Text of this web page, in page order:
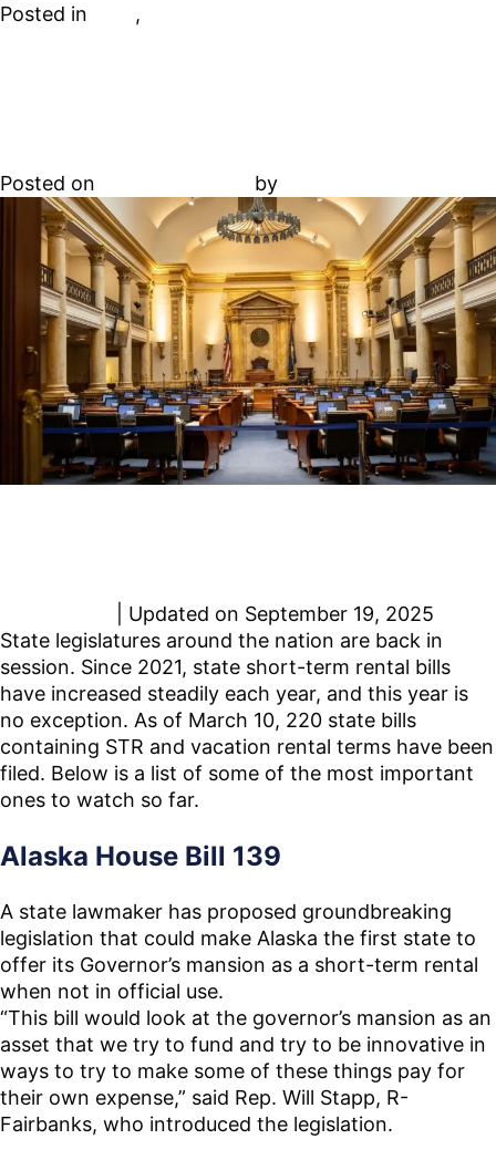
Posted in
,
Posted on by
| Updated on September 19, 2025
State legislatures around the nation are back in
session. Since 2021, state short-term rental bills
have increased steadily each year, and this year is
no exception. As of March 10, 220 state bills
containing STR and vacation rental terms have been
filed. Below is a list of some of the most important
ones to watch so far.
Alaska House Bill 139
A state lawmaker has proposed groundbreaking
legislation that could make Alaska the first state to
offer its Governor’s mansion as a short-term rental
when not in official use.
“This bill would look at the governor’s mansion as an
asset that we try to fund and try to be innovative in
ways to try to make some of these things pay for
their own expense,” said Rep. Will Stapp, R-
Fairbanks, who introduced the legislation.